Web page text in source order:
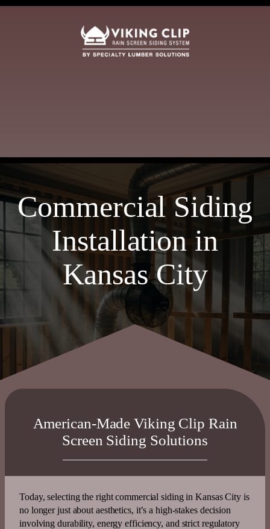
Commercial Siding
Installation in
Kansas City
American-Made Viking Clip Rain
Screen Siding Solutions
Today, selecting the right commercial siding in Kansas City is
no longer just about aesthetics, it’s a high-stakes decision
involvingdurability, energy efficiency, and strict regulatory